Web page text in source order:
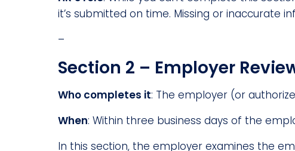
it’s submitted on time. Missing or inaccurate
–
Section 2 – Employer
Who completes it: The employer (or
When: Within three business days of the
In this section, the employer examines the